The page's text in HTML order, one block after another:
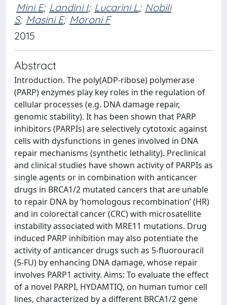
Mini E; Landini I; Lucarini L; Nobili
S; Masini E; Moroni F
2015
Abstract
Introduction. The poly(ADP-ribose) polymerase
(PARP) enzymes play key roles in the regulation of
cellular processes (e.g. DNA damage repair,
genomic stability). It has been shown that PARP
inhibitors (PARPIs) are selectively cytotoxic against
cells with dysfunctions in genes involved in DNA
repair mechanisms (synthetic lethality). Preclinical
and clinical studies have shown activity of PARPIs as
single agents or in combination with anticancer
drugs in BRCA1/2 mutated cancers that are unable
to repair DNA by ‘homologous recombination’ (HR)
and in colorectal cancer (CRC) with microsatellite
instability associated with MRE11 mutations. Drug
induced PARP inhibition may also potentiate the
activity of anticancer drugs such as 5-fluorouracil
(5-FU) by enhancing DNA damage, whose repair
involves PARP1 activity. Aims: To evaluate the effect
of a novel PARPI, HYDAMTIQ, on human tumor cell
lines, characterized by a different BRCA1/2 gene